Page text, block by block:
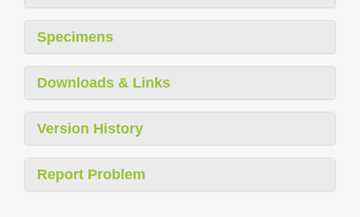
Specimens
Downloads & Links
Version History
Report Problem